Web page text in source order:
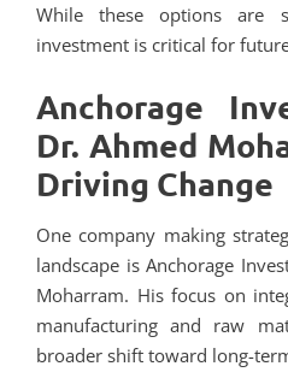
While these options are
investment is critical for
Anchorage
Dr. Ahmed
Driving Change
One company making
landscape is Anchorage
Moharram. His focus on
manufacturing and raw
broader shift toward long-